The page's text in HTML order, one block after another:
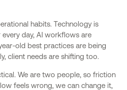
habits. Technology is
day, AI workflows are
old best practices are being
client needs are shifting too.
We are two people, so friction
feels wrong, we can change it,